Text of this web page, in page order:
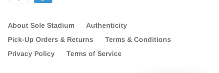
About Sole Stadium
Authenticity
Pick-Up Orders & Returns
Terms & Conditions
Privacy Policy
Terms of Service